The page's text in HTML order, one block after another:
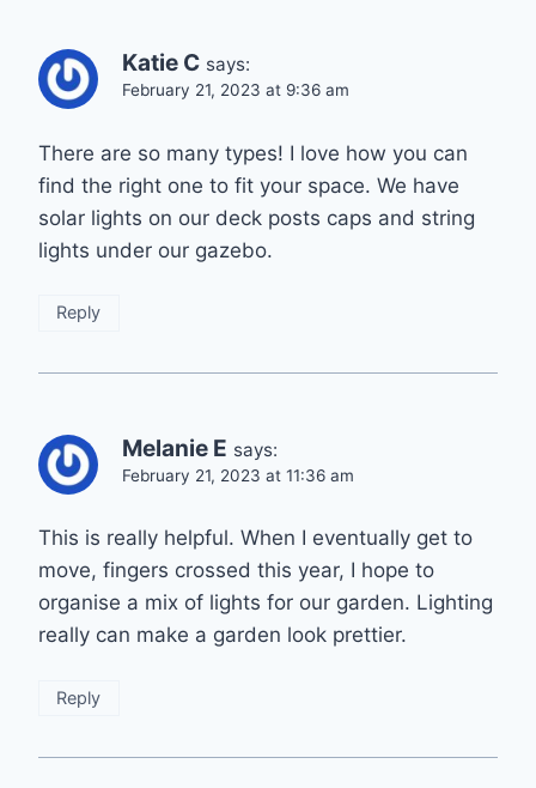
Katie C says:
February 21, 2023 at 9:36 am
There are so many types! I love how you can
find the right one to fit your space. We have
solar lights on our deck posts caps and string
lights under our gazebo.
Reply
Melanie E says:
February 21, 2023 at 11:36 am
This is really helpful. When I eventually get to
move, fingers crossed this year, I hope to
organise a mix of lights for our garden. Lighting
really can make a garden look prettier.
Reply